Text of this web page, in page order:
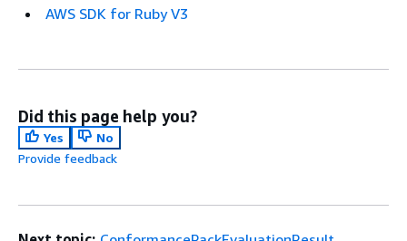
AWS SDK for Ruby V3
Did this page help you?
Yes
No
Provide feedback